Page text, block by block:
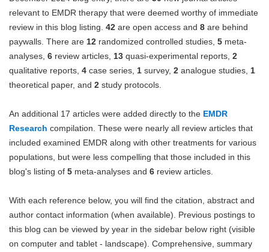
relevant to EMDR therapy that were deemed worthy of immediate
review in this blog listing. 42 are open access and 8 are behind
paywalls. There are 12 randomized controlled studies, 5 meta-
analyses, 6 review articles, 13 quasi-experimental reports, 2
qualitative reports, 4 case series, 1 survey, 2 analogue studies, 1
theoretical paper, and 2 study protocols.
An additional 17 articles were added directly to the EMDR
Research compilation. These were nearly all review articles that
included examined EMDR along with other treatments for various
populations, but were less compelling that those included in this
blog's listing of 5 meta-analyses and 6 review articles.
With each reference below, you will find the citation, abstract and
author contact information (when available). Previous postings to
this blog can be viewed by year in the sidebar below right (visible
on computer and tablet - landscape). Comprehensive, summary